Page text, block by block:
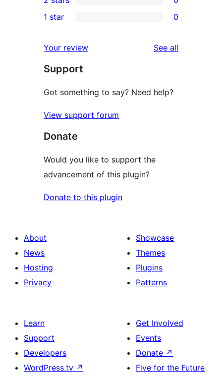
star
reviews
3-
star
2-
reviews
star
reviews
1 star 0
Your review See all
Support
Got something to say? Need help?
View support forum
Donate
Would you like to support the
advancement of this plugin?
Donate to this plugin
About
News
Hosting
Privacy
Showcase
Themes
Plugins
Patterns
Learn
Support
Developers
WordPress.tv ↗
Get Involved
Events
Donate ↗
Five for the Future